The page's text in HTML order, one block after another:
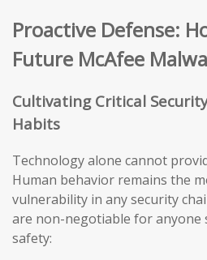
Proactive Defense:
Future McAfee
Cultivating Critical
Habits
Technology alone cannot
Human behavior remains the
vulnerability in any security
are non-negotiable for anyone
safety: